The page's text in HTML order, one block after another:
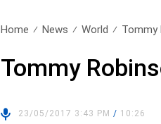
Home News World Tommy
Tommy
23/05/2017 3:43 PM/ 10:26